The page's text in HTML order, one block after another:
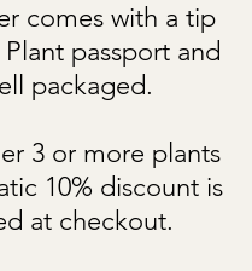
comes with a tip
passport and
packaged.
3 or more plants
10% discount is
at checkout.